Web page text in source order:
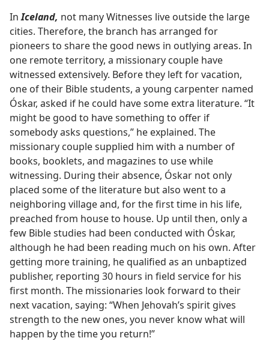
InIceland, not many Witnesses live outside the large
cities. Therefore, the branch has arranged for
pioneers to share the good news in outlying areas. In
one remote territory, a missionary couple have
witnessed extensively. Before they left for vacation,
one of their Bible students, a young carpenter named
Óskar, asked if he could have some extra literature. “It
might be good to have something to offer if
somebody asks questions,” he explained. The
missionary couple supplied him with a number of
books, booklets, and magazines to use while
witnessing. During their absence, Óskar not only
placed some of the literature but also went to a
neighboring village and, for the first time in his life,
preached from house to house. Up until then, only a
few Bible studies had been conducted with Óskar,
although he had been reading much on his own. After
getting more training, he qualified as an unbaptized
publisher, reporting 30 hours in field service for his
first month. The missionaries look forward to their
next vacation, saying: “When Jehovah’s spirit gives
strength to the new ones, you never know what will
happen by the time you return!”